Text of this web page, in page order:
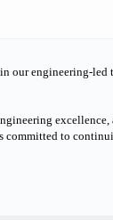
our engineering-
committed to